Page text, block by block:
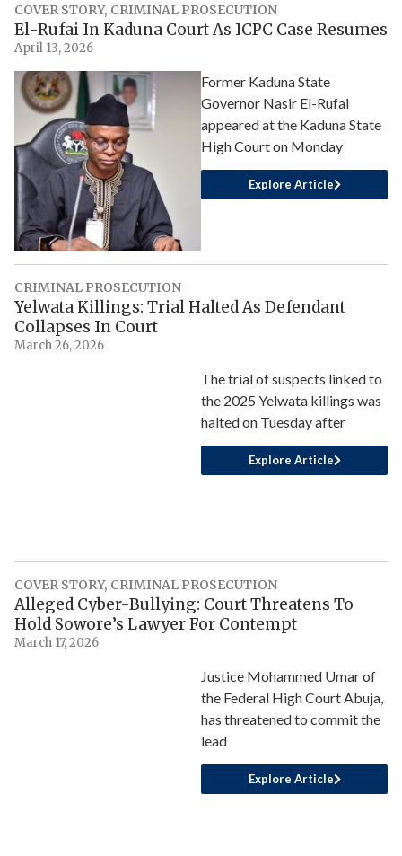
COVER STORY, CRIMINAL PROSECUTION
El-Rufai In Kaduna Court As ICPC Case Resumes
April 13, 2026
Former Kaduna State
Governor Nasir El-Rufai
appeared at the Kaduna State
High Court on Monday
Explore Article
CRIMINAL PROSECUTION
Yelwata Killings: Trial Halted As Defendant
Collapses In Court
March 26, 2026
The trial of suspects linked to
the 2025 Yelwata killings was
halted on Tuesday after
Explore Article
COVER STORY, CRIMINAL PROSECUTION
Alleged Cyber-Bullying: Court Threatens To
Hold Sowore’s Lawyer For Contempt
March 17, 2026
Justice Mohammed Umar of
the Federal High Court Abuja,
has threatened to commit the
lead
Explore Article